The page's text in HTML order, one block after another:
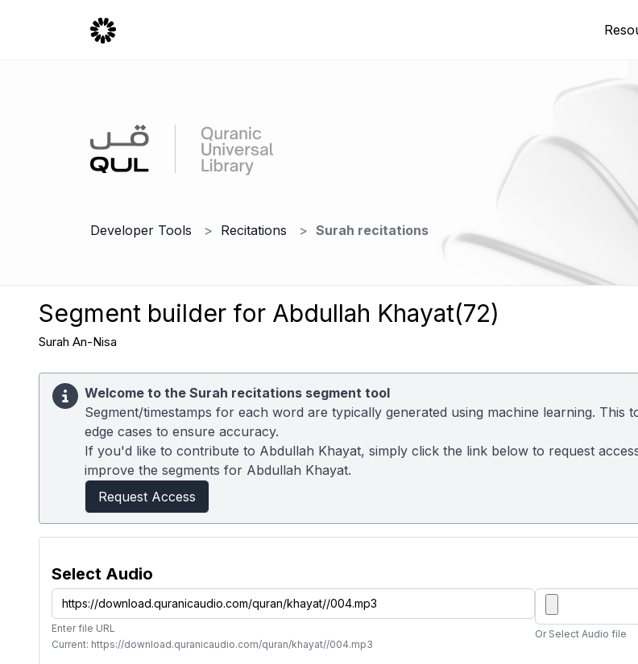
Developer Tools Recitations Surah recitations
Segment builder for Abdullah Khayat(72)
Surah An-Nisa
Welcome to the Surah recitations segment tool
Segment/timestamps for each word are typically generated using machine learning.
edge cases to ensure accuracy.
If you'd like to contribute to Abdullah Khayat, simply click the link below to request
improve the segments for Abdullah Khayat.
Request Access
Select Audio
Enter file URL
Current: https://download.quranicaudio.com/quran/khayat//004.mp3
Or Select Audio file